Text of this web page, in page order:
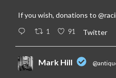
If you wish, donations to
1 91 Twitter
Mark Hill